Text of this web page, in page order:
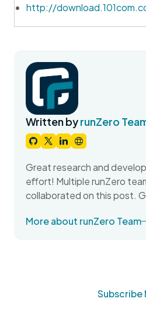
http://
Written byrunZero
Great research and
effort! Multiple runZero
collaborated on this post.
More about runZero Team
Subscribe